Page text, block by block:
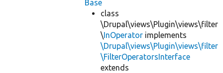
Base
class
\Drupal\views\Plugin\views\filter
\InOperator implements
\Drupal\views\Plugin\views\filter
\FilterOperatorsInterface
extends